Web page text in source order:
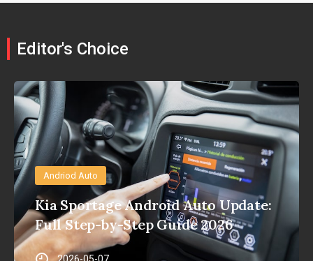
Editor's Choice
Andriod Auto
Kia Sportage Android Auto Update:
Full Step-by-Step Guide 2026